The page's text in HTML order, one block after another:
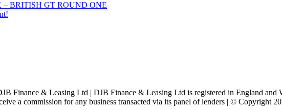
– BRITISH GT ROUND ONE
Finance & Leasing Ltd | DJB Finance & Leasing Ltd is registered in England
a commission for any business transacted via its panel of lenders | © Copyright